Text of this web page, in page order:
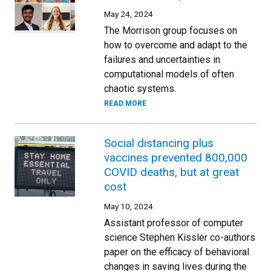
May 24, 2024
The Morrison group focuses on
how to overcome and adapt to the
failures and uncertainties in
computational models of often
chaotic systems.
READ MORE
Social distancing plus
vaccines prevented 800,000
COVID deaths, but at great
cost
May 10, 2024
Assistant professor of computer
science Stephen Kissler co-authors
paper on the efficacy of behavioral
changes in saving lives during the